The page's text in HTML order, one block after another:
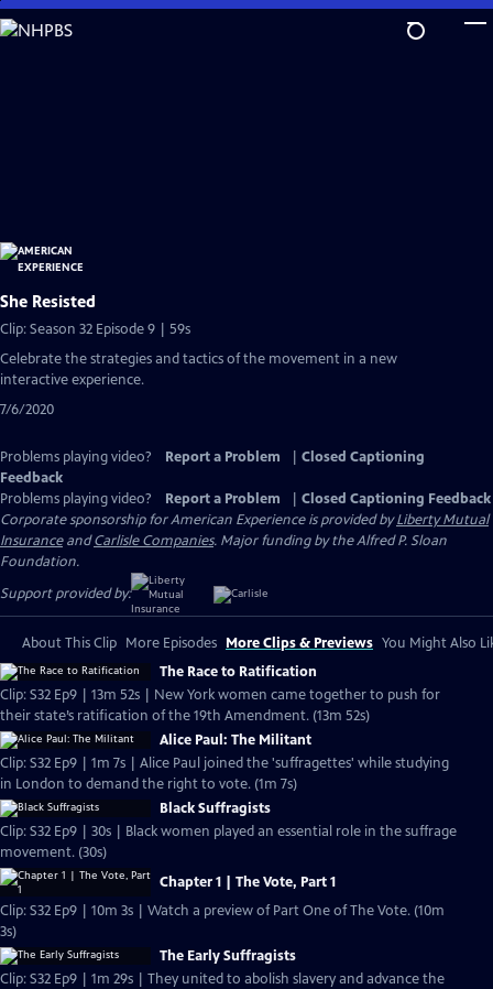
Skip
to
She Resisted
Clip: Season 32 Episode 9 | 59s
Celebrate the strategies and tactics of the movement in a new
interactive experience.
7/6/2020
Problems playing video? Report a Problem
Closed Captioning
Feedback
Problems playing video?
Report a Problem
Closed Captioning Feedback
Corporate sponsorship for American Experience is provided byLiberty Mutual
InsuranceandCarlisle Companies. Major funding by the Alfred P. Sloan
Foundation.
Support provided by:
About This Clip More Episodes More Clips & Previews You Might Also
The Race to Ratification
Clip: S32 Ep9 | 13m 52s | New York women came together to push for
their state’s ratification of the 19th Amendment. (13m 52s)
Alice Paul: The Militant
Clip: S32 Ep9 | 1m 7s | Alice Paul joined the 'suffragettes' while studying
in London to demand the right to vote. (1m 7s)
Black Suffragists
Clip: S32 Ep9 | 30s | Black women played an essential role in the suffrage
movement. (30s)
Chapter 1 | The Vote, Part 1
Clip: S32 Ep9 | 10m 3s | Watch a preview of Part One of The Vote. (10m
3s)
The Early Suffragists
Clip: S32 Ep9 | 1m 29s | They united to abolish slavery and advance the